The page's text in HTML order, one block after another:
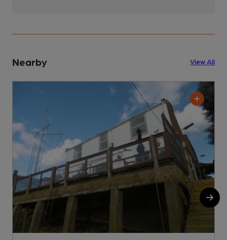
Nearby View All